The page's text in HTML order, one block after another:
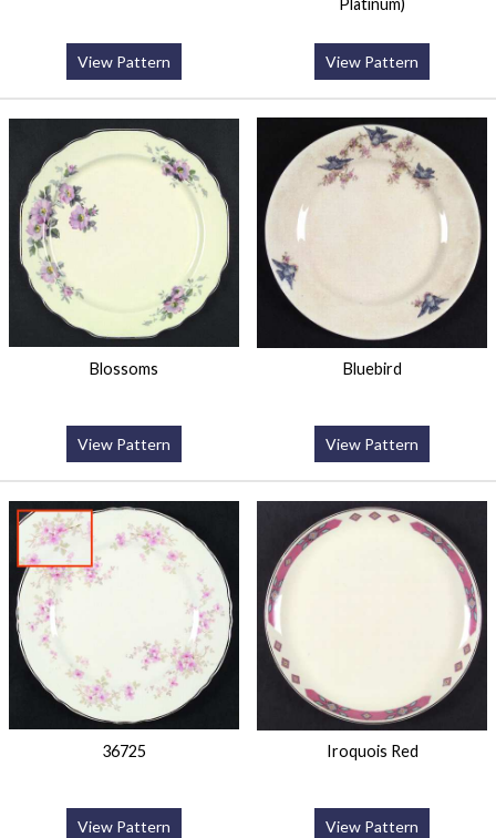
View Pattern
Platinum)
View Pattern
Blossoms
View Pattern
Bluebird
View Pattern
36725
View Pattern
Iroquois Red
View Pattern